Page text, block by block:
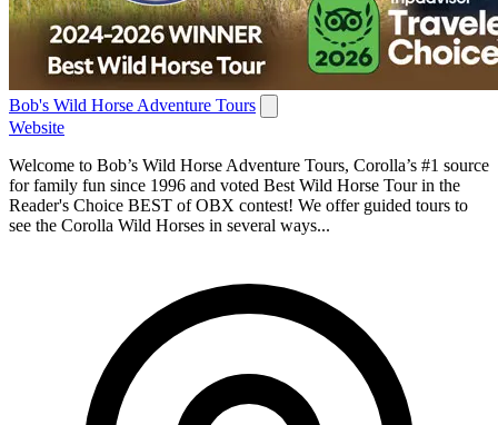
Bob's Wild Horse Adventure Tours
Website
Welcome to Bob’s Wild Horse Adventure Tours, Corolla’s #1 source
for family fun since 1996 and voted Best Wild Horse Tour in the
Reader's Choice BEST of OBX contest! We offer guided tours to
see the Corolla Wild Horses in several ways...